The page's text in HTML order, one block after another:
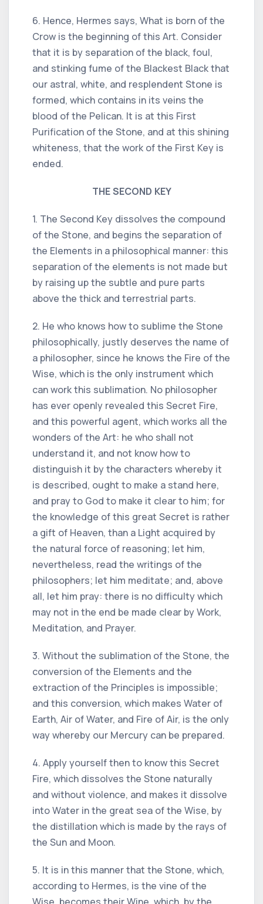
6. Hence, Hermes says, What is born of the
Crow is the beginning of this Art. Consider
that it is by separation of the black, foul,
and stinking fume of the Blackest Black that
our astral, white, and resplendent Stone is
formed, which contains in its veins the
blood of the Pelican. It is at this First
Purification of the Stone, and at this shining
whiteness, that the work of the First Key is
ended.
THE SECOND KEY
1. The Second Key dissolves the compound
of the Stone, and begins the separation of
the Elements in a philosophical manner: this
separation of the elements is not made but
by raising up the subtle and pure parts
above the thick and terrestrial parts.
2. He who knows how to sublime the Stone
philosophically, justly deserves the name of
a philosopher, since he knows the Fire of the
Wise, which is the only instrument which
can work this sublimation. No philosopher
has ever openly revealed this Secret Fire,
and this powerful agent, which works all the
wonders of the Art: he who shall not
understand it, and not know how to
distinguish it by the characters whereby it
is described, ought to make a stand here,
and pray to God to make it clear to him; for
the knowledge of this great Secret is rather
a gift of Heaven, than a Light acquired by
the natural force of reasoning; let him,
nevertheless, read the writings of the
philosophers; let him meditate; and, above
all, let him pray: there is no difficulty which
may not in the end be made clear by Work,
Meditation, and Prayer.
3. Without the sublimation of the Stone, the
conversion of the Elements and the
extraction of the Principles is impossible;
and this conversion, which makes Water of
Earth, Air of Water, and Fire of Air, is the only
way whereby our Mercury can be prepared.
4. Apply yourself then to know this Secret
Fire, which dissolves the Stone naturally
and without violence, and makes it dissolve
into Water in the great sea of the Wise, by
the distillation which is made by the rays of
the Sun and Moon.
5. It is in this manner that the Stone, which,
according to Hermes, is the vine of the